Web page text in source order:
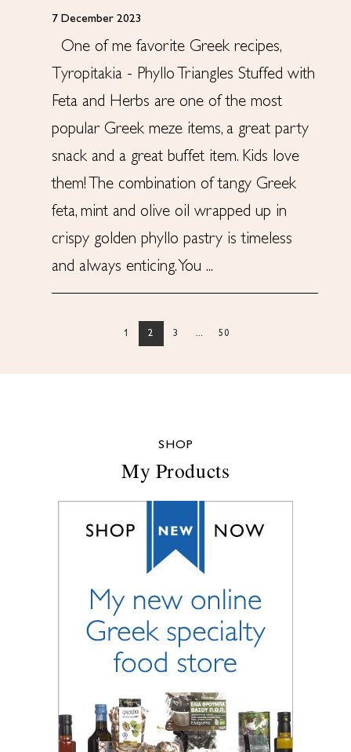
7 December 2023
One of me favorite Greek recipes,
Tyropitakia - Phyllo Triangles Stuffed with
Feta and Herbs are one of the most
popular Greek meze items, a great party
snack and a great buffet item. Kids love
them! The combination of tangy Greek
feta, mint and olive oil wrapped up in
crispy golden phyllo pastry is timeless
and always enticing. You ...
1 2 3 ... 50
SHOP
My Products